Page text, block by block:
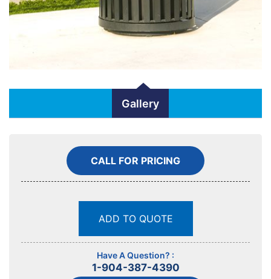
Gallery
CALL FOR PRICING
ADD TO QUOTE
Have A Question? :
1-904-387-4390